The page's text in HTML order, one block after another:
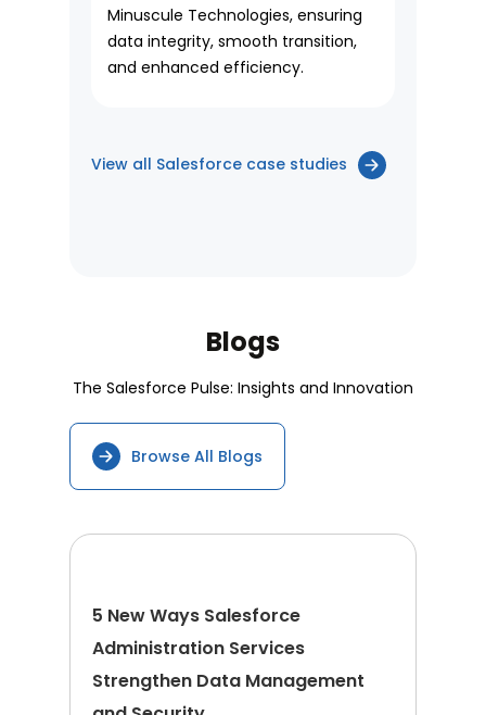
Minuscule Technologies, ensuring
data integrity, smooth transition,
and enhanced efficiency.
View all Salesforce case studies
Blogs
The Salesforce Pulse: Insights and Innovation
Browse All Blogs
5 New Ways Salesforce
Administration Services
Strengthen Data Management